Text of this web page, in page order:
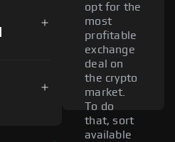
opt for the
most
profitable
exchange
deal on
the crypto
market.
To do
that, sort
available